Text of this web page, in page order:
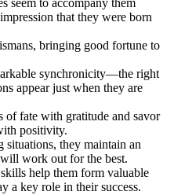
seem to accompany them
that they were born
bringing good fortune to
synchronicity—the right
appear just when they are
of fate with gratitude and savor
positivity.
situations, they maintain an
work out for the best.
help them form valuable
a key role in their success.